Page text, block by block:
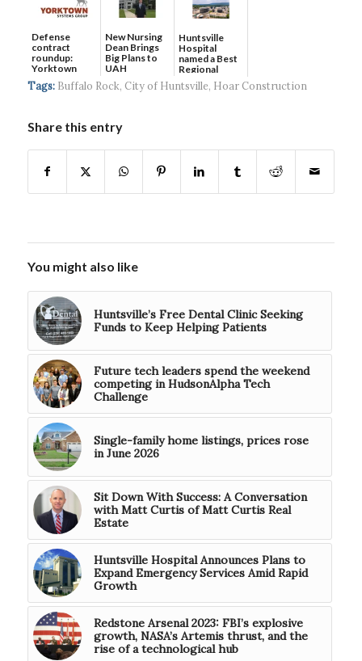
Defense
contract
roundup:
Yorktown
Systems wins
$5...
New Nursing
Dean Brings
Big Plans to
UAH
Huntsville
Hospital
named a Best
Regional
Hospital...
Tags: Buffalo Rock, City of Huntsville, Hoar Construction
Share this entry
You might also like
Huntsville’s Free Dental Clinic Seeking
Funds to Keep Helping Patients
Future tech leaders spend the weekend
competing in HudsonAlpha Tech
Challenge
Single-family home listings, prices rose
in June 2026
Sit Down With Success: A Conversation
with Matt Curtis of Matt Curtis Real
Estate
Huntsville Hospital Announces Plans to
Expand Emergency Services Amid Rapid
Growth
Redstone Arsenal 2023: FBI’s explosive
growth, NASA’s Artemis thrust, and the
rise of a technological hub